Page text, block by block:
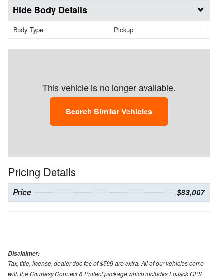
Body Details
Body Type Pickup
This vehicle is no longer available.
Search Similar Vehicles
Pricing Details
Price $83,007
Disclaimer:
Tax, title, license, dealer doc fee of $599 are extra. All of our vehicles come
with the Courtesy Connect & Protect package which includes LoJack GPS